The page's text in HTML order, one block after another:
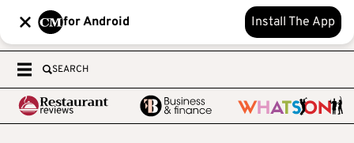
for Android Install The App
SEARCH